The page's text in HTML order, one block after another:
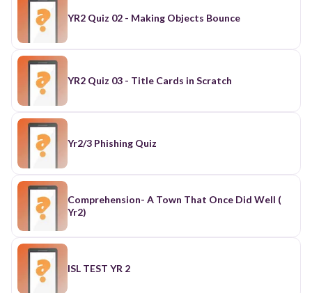
YR2 Quiz 02 - Making Objects Bounce
YR2 Quiz 03 - Title Cards in Scratch
Yr2/3 Phishing Quiz
Comprehension- A Town That Once Did Well (
Yr2)
ISL TEST YR 2